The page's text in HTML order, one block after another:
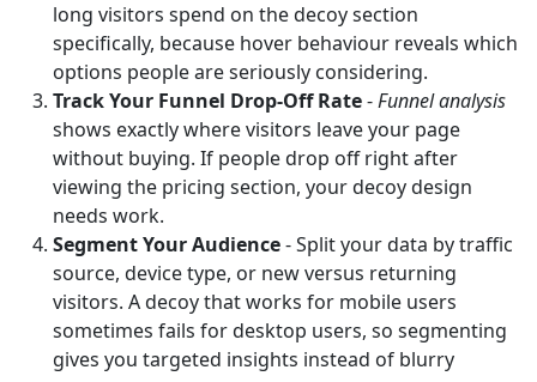
long visitors spend on the decoy section
specifically, because hover behaviour reveals which
options people are seriously considering.
Track Your Funnel Drop-Off Rate-Funnel analysis
shows exactly where visitors leave your page
without buying. If people drop off right after
viewing the pricing section, your decoy design
needs work.
Segment Your Audience- Split your data by traffic
source, device type, or new versus returning
visitors. A decoy that works for mobile users
sometimes fails for desktop users, so segmenting
gives you targeted insights instead of blurry